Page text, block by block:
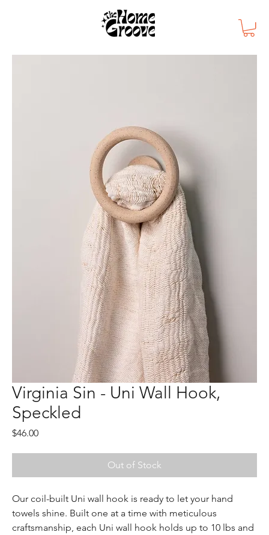
Virginia Sin - Uni Wall Hook,
Speckled
$46.00Price
Out of Stock
Our coil-built Uni wall hook is ready to let your hand
towels shine. Built one at a time with meticulous
craftsmanship, each Uni wall hook holds up to 10 lbs and